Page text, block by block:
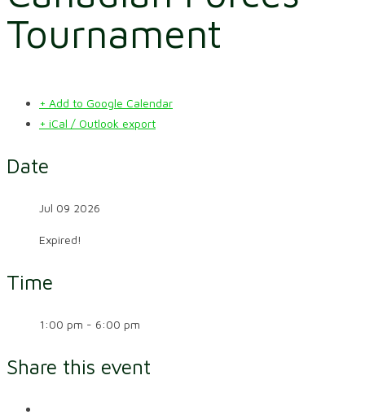
Tournament
+ Add to Google Calendar
+ iCal / Outlook export
Date
Jul 09 2026
Expired!
Time
1:00 pm - 6:00 pm
Share this event